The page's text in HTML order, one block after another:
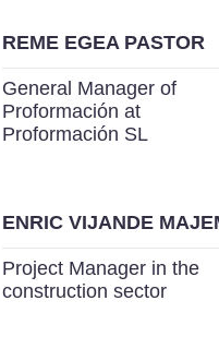
REME EGEA PASTOR
General Manager of
Proformación at
Proformación SL
ENRIC VIJANDE
Project Manager in the
construction sector